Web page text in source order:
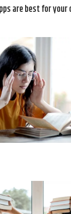
are best for your